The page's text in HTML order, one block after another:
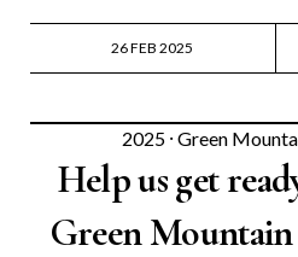
26 FEB 2025
2025 ⸱ Green
Help us get
Green